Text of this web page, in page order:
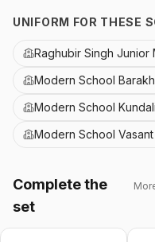
UNIFORM FOR THESE
Raghubir Singh Junior
Modern School
Modern School Kundali
Modern School
Complete the
set